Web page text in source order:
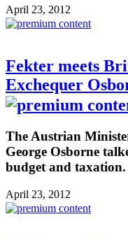
April 23, 2012
Fekter meets
Exchequer
The Austrian
George Osborne
budget and taxation.
April 23, 2012